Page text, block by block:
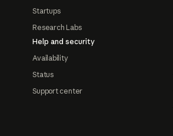
Startups
Research Labs
Help and security
Availability
Status
Support center